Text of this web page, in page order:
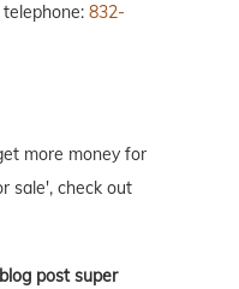
832-
more money for
sale', check out
post super